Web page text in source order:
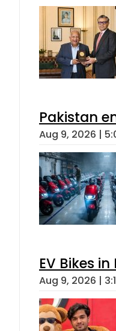
Pakistan
Aug 9, 2026 |
EV Bikes
Aug 9, 2026 |